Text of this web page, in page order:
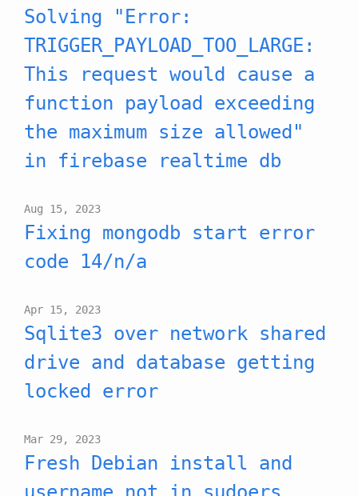
Solving "Error:
TRIGGER_PAYLOAD_TOO_LARGE:
This request would cause a
function payload exceeding
the maximum size allowed"
in firebase realtime db
Aug 15, 2023
Fixing mongodb start error
code 14/n/a
Apr 15, 2023
Sqlite3 over network shared
drive and database getting
locked error
Mar 29, 2023
Fresh Debian install and